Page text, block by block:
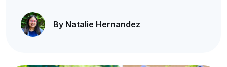
By Natalie Hernandez